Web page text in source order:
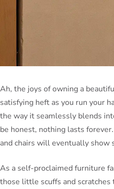
Ah, the joys of owning a
satisfying heft as you run your
the way it seamlessly blends
be honest, nothing lasts
and chairs will eventually show
As a self-proclaimed furniture
those little scuffs and